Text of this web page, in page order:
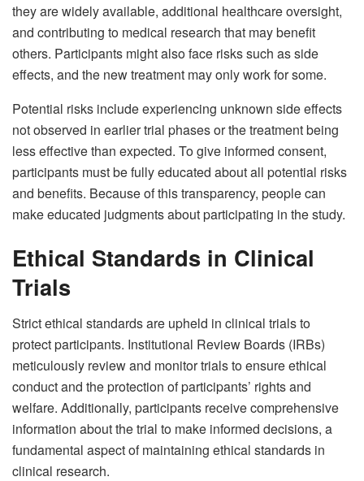
they are widely available, additional healthcare oversight,
and contributing to medical research that may benefit
others. Participants might also face risks such as side
effects, and the new treatment may only work for some.
Potential risks include experiencing unknown side effects
not observed in earlier trial phases or the treatment being
less effective than expected. To give informed consent,
participants must be fully educated about all potential risks
and benefits. Because of this transparency, people can
make educated judgments about participating in the study.
Ethical Standards in Clinical
Trials
Strict ethical standards are upheld in clinical trials to
protect participants. Institutional Review Boards (IRBs)
meticulously review and monitor trials to ensure ethical
conduct and the protection of participants’ rights and
welfare. Additionally, participants receive comprehensive
information about the trial to make informed decisions, a
fundamental aspect of maintaining ethical standards in
clinical research.